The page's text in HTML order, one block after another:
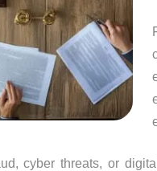
cyber threats, or